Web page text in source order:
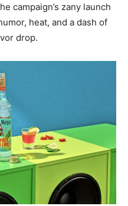
campaign’s zany launch
heat, and a dash of
drop.